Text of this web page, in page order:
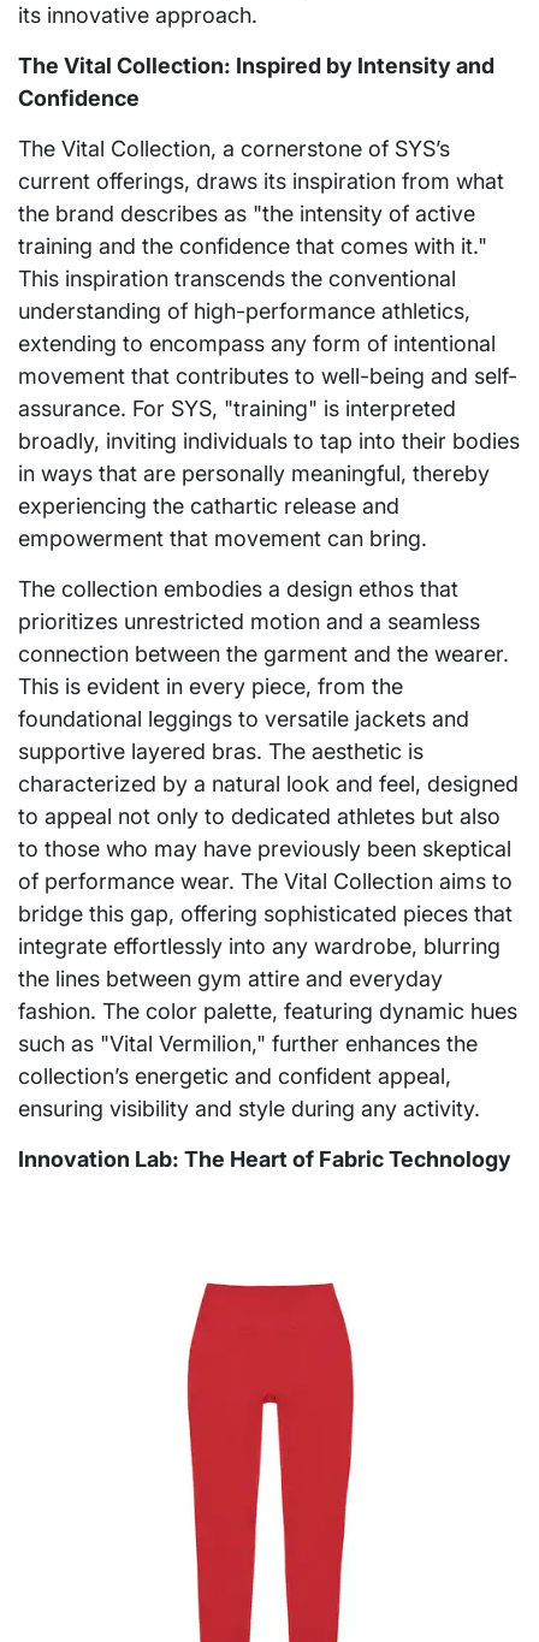
its innovative approach.
The Vital Collection: Inspired by Intensity and
Confidence
The Vital Collection, a cornerstone of SYS’s
current offerings, draws its inspiration from what
the brand describes as "the intensity of active
training and the confidence that comes with it."
This inspiration transcends the conventional
understanding of high-performance athletics,
extending to encompass any form of intentional
movement that contributes to well-being and self-
assurance. For SYS, "training" is interpreted
broadly, inviting individuals to tap into their bodies
in ways that are personally meaningful, thereby
experiencing the cathartic release and
empowerment that movement can bring.
The collection embodies a design ethos that
prioritizes unrestricted motion and a seamless
connection between the garment and the wearer.
This is evident in every piece, from the
foundational leggings to versatile jackets and
supportive layered bras. The aesthetic is
characterized by a natural look and feel, designed
to appeal not only to dedicated athletes but also
to those who may have previously been skeptical
of performance wear. The Vital Collection aims to
bridge this gap, offering sophisticated pieces that
integrate effortlessly into any wardrobe, blurring
the lines between gym attire and everyday
fashion. The color palette, featuring dynamic hues
such as "Vital Vermilion," further enhances the
collection’s energetic and confident appeal,
ensuring visibility and style during any activity.
Innovation Lab: The Heart of Fabric Technology